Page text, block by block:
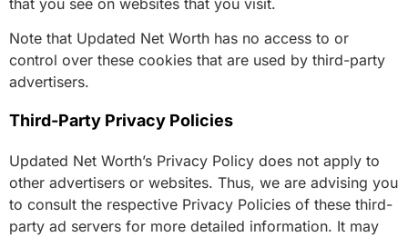
Note that Updated Net Worth has no access to or
control over these cookies that are used by third-party
advertisers.
Third-Party Privacy Policies
Updated Net Worth’s Privacy Policy does not apply to
other advertisers or websites. Thus, we are advising you
to consult the respective Privacy Policies of these third-
party ad servers for more detailed information. It may